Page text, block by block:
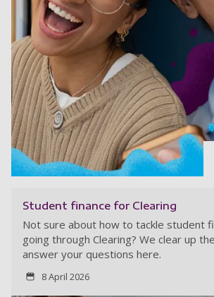
Student finance for Clearing
Not sure about how to tackle student
going through Clearing? We clear up
answer your questions here.
8 April 2026